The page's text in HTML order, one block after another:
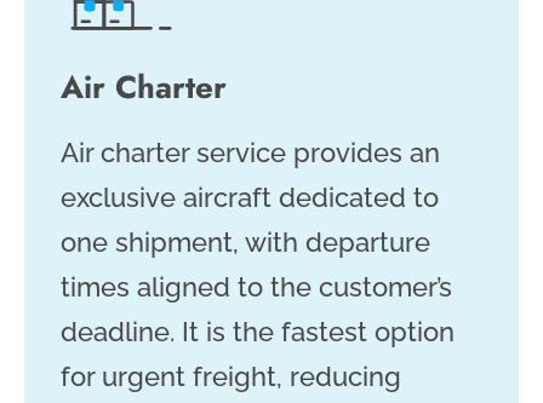
Air Charter
Air charter service provides an
exclusive aircraft dedicated to
one shipment, with departure
times aligned to the customer’s
deadline. It is the fastest option
for urgent freight, reducing